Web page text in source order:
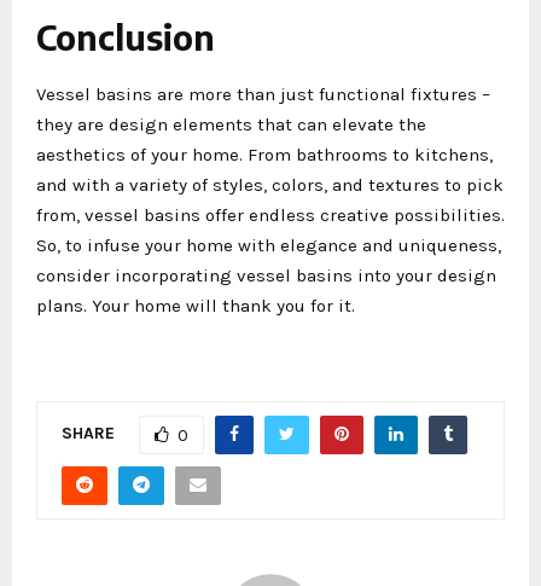
Conclusion
Vessel basins are more than just functional fixtures –
they are design elements that can elevate the
aesthetics of your home. From bathrooms to kitchens,
and with a variety of styles, colors, and textures to pick
from, vessel basins offer endless creative possibilities.
So, to infuse your home with elegance and uniqueness,
consider incorporating vessel basins into your design
plans. Your home will thank you for it.
SHARE 0